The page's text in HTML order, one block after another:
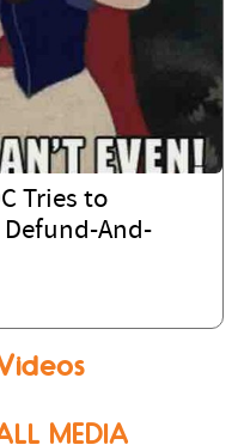
Tries to
Defund-And-
MEDIA